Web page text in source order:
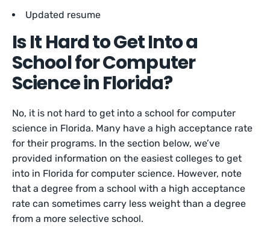
Updated resume
Is It Hard to Get Into a
School for Computer
Science in Florida?
No, it is not hard to get into a school for computer
science in Florida. Many have a high acceptance rate
for their programs. In the section below, we’ve
provided information on the easiest colleges to get
into in Florida for computer science. However, note
that a degree from a school with a high acceptance
rate can sometimes carry less weight than a degree
from a more selective school.